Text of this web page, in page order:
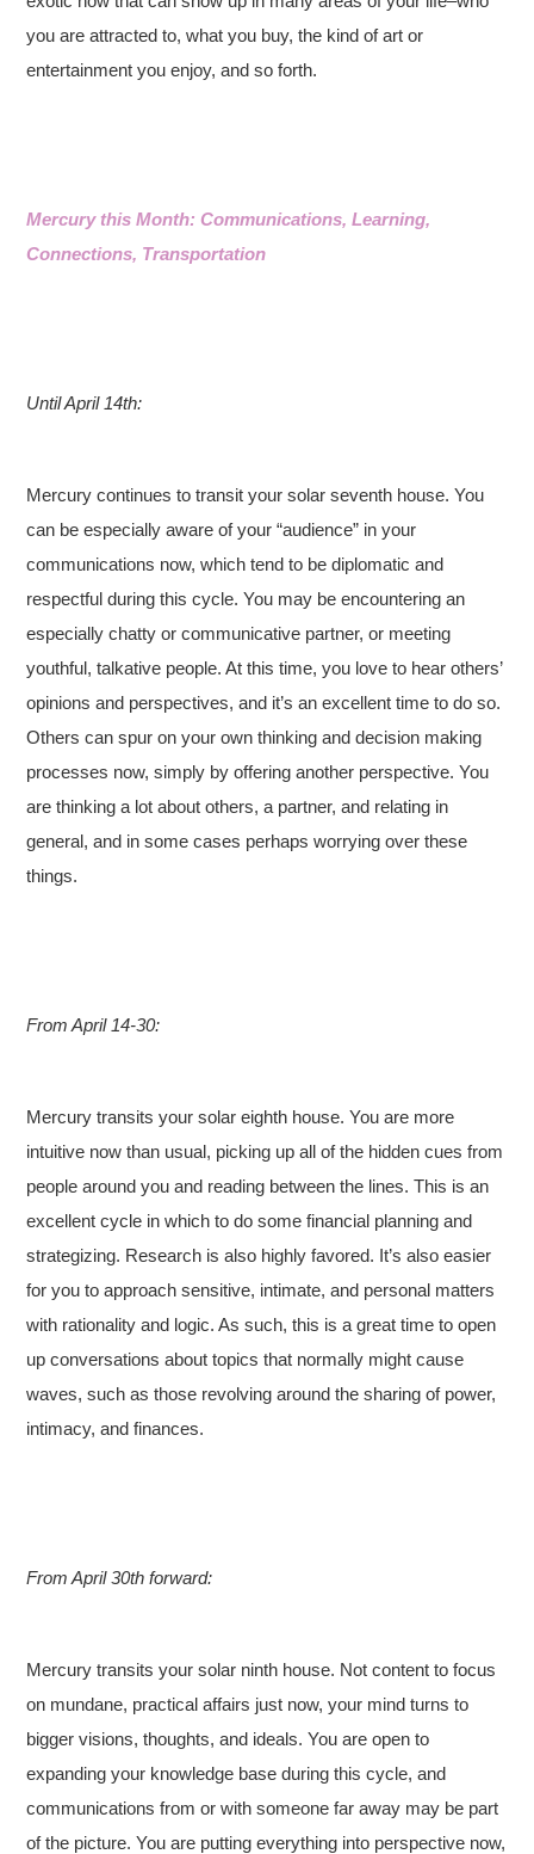
you are attracted to, what you buy, the kind of art or
entertainment you enjoy, and so forth.
Mercury this Month: Communications, Learning,
Connections, Transportation
Until April 14th:
Mercury continues to transit your solar seventh house. You
can be especially aware of your “audience” in your
communications now, which tend to be diplomatic and
respectful during this cycle. You may be encountering an
especially chatty or communicative partner, or meeting
youthful, talkative people. At this time, you love to hear others’
opinions and perspectives, and it’s an excellent time to do so.
Others can spur on your own thinking and decision making
processes now, simply by offering another perspective. You
are thinking a lot about others, a partner, and relating in
general, and in some cases perhaps worrying over these
things.
From April 14-30:
Mercury transits your solar eighth house. You are more
intuitive now than usual, picking up all of the hidden cues from
people around you and reading between the lines. This is an
excellent cycle in which to do some financial planning and
strategizing. Research is also highly favored. It’s also easier
for you to approach sensitive, intimate, and personal matters
with rationality and logic. As such, this is a great time to open
up conversations about topics that normally might cause
waves, such as those revolving around the sharing of power,
intimacy, and finances.
From April 30th forward:
Mercury transits your solar ninth house. Not content to focus
on mundane, practical affairs just now, your mind turns to
bigger visions, thoughts, and ideals. You are open to
expanding your knowledge base during this cycle, and
communications from or with someone far away may be part
of the picture. You are putting everything into perspective now,